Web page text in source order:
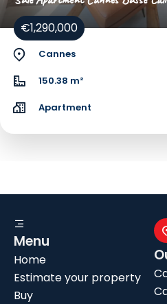
€1,290,000
Cannes
150.38 m²
Apartment
Menu
Home
Estimate your property
Buy